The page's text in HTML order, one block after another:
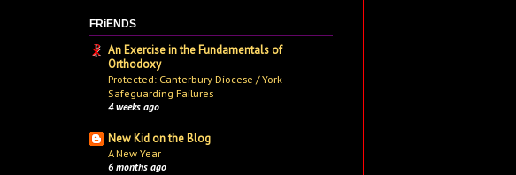
FRiENDS
An Exercise in the Fundamentals of
Orthodoxy
Protected: Canterbury Diocese / York
Safeguarding Failures
4 weeks ago
New Kid on the Blog
A New Year
6 months ago